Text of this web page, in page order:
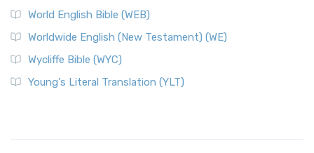
World English Bible (WEB)
Worldwide English (New Testament) (WE)
Wycliffe Bible (WYC)
Young's Literal Translation (YLT)